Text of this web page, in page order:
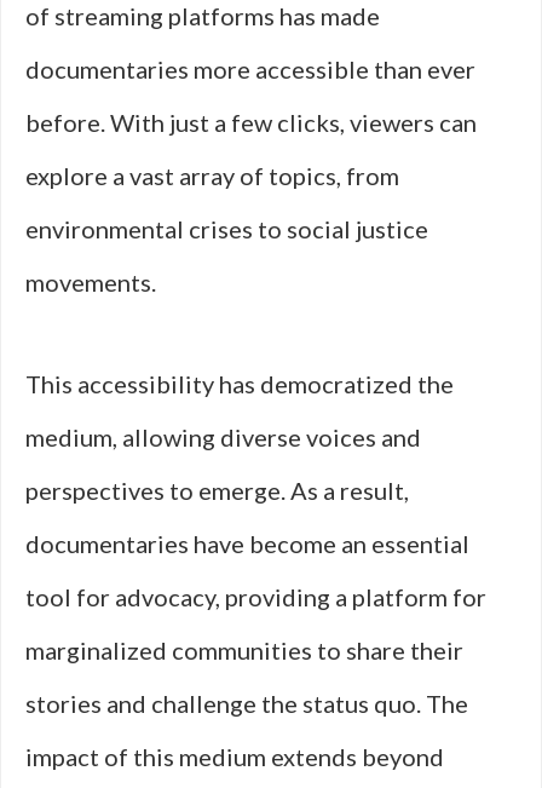
of streaming platforms has made
documentaries more accessible than ever
before. With just a few clicks, viewers can
explore a vast array of topics, from
environmental crises to social justice
movements.
This accessibility has democratized the
medium, allowing diverse voices and
perspectives to emerge. As a result,
documentaries have become an essential
tool for advocacy, providing a platform for
marginalized communities to share their
stories and challenge the status quo. The
impact of this medium extends beyond